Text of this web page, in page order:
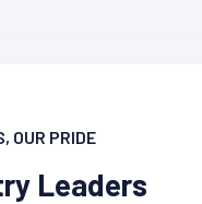
OUR PRIDE
Leaders